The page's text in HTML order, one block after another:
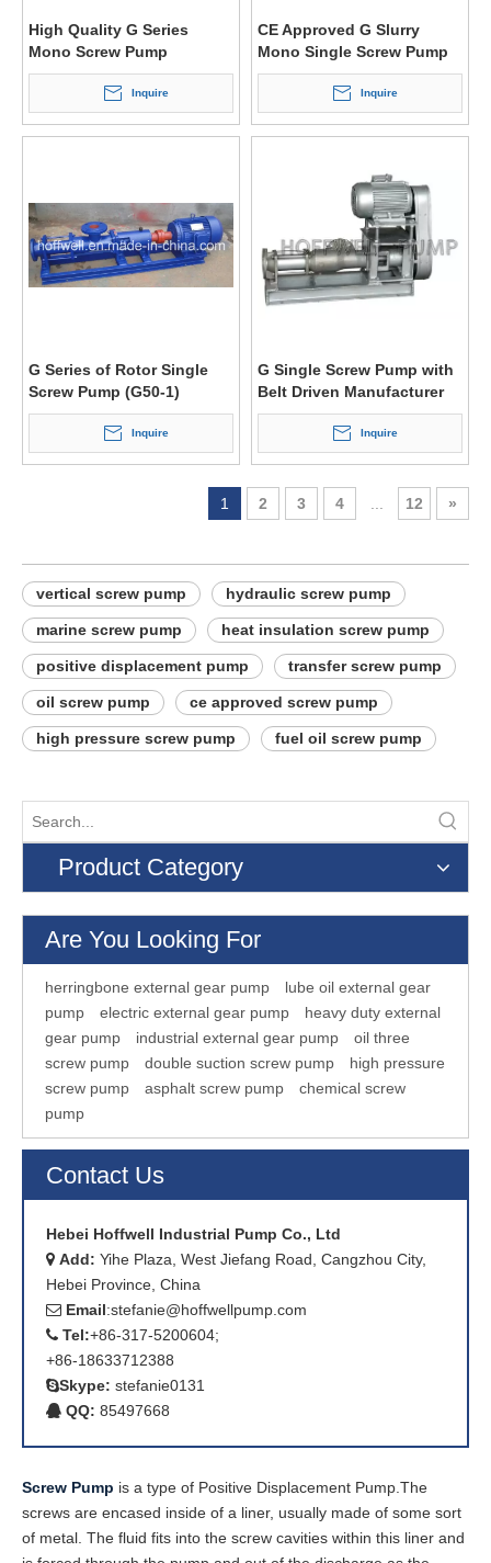
High Quality G Series
Mono Screw Pump
Inquire
CE Approved G Slurry
Mono Single Screw Pump
Inquire
G Series of Rotor Single
Screw Pump (G50-1)
Inquire
G Single Screw Pump with
Belt Driven Manufacturer
Inquire
1 2 3 4 12 »
vertical screw pump hydraulic screw pump
marine screw pump heat insulation screw pump
positive displacement pump transfer screw pump
oil screw pump ce approved screw pump
high pressure screw pump fuel oil screw pump
Product Category
Are You Looking For
herringbone external gear pump
lube oil external gear
pump
electric external gear pump
heavy duty external
gear pump
industrial external gear pump
oil three
screw pump
double suction screw pump
high pressure
screw pump
asphalt screw pump
chemical screw
pump
Contact Us
Hebei Hoffwell Industrial Pump Co., Ltd
 Add: Yihe Plaza, West Jiefang Road, Cangzhou City,
Hebei Province, China
 Email:stefanie@hoffwellpump.com
 Tel:+86-317-5200604;
+86-18633712388
Skype: stefanie0131
 QQ: 85497668
Screw Pump is a type of Positive Displacement Pump.The
screws are encased inside of a liner, usually made of some sort
of metal. The fluid fits into the screw cavities within this liner and